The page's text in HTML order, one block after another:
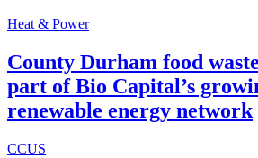
Heat & Power
County Durham food
part of Bio Capital’s
renewable energy network
CCUS